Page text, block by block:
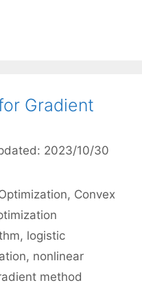
Gradient
2023/10/30
, Convex
, logistic
, nonlinear
method